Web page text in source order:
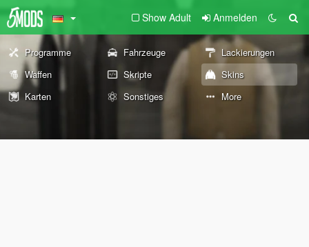
Show Adult Anmelden
Programme Fahrzeuge
Lackierungen
Waffen
Skripte
Skins
Karten
Sonstiges More